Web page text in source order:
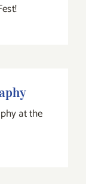
at the